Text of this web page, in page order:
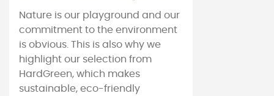
Nature is our playground and our
commitment to the environment
is obvious. This is also why we
highlight our selection from
HardGreen, which makes
sustainable, eco-friendly